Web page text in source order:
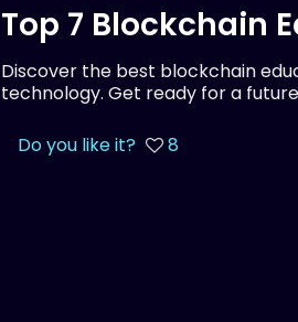
Top 7 Blockchain
Discover the best blockchain
technology. Get ready for a
Do you like it? 8